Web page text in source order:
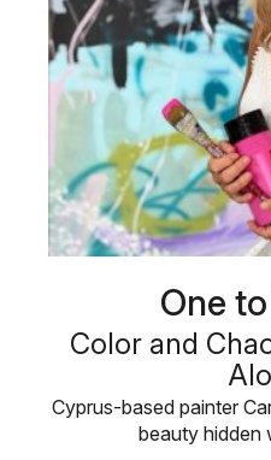
One
Color and
Cyprus-based painter
beauty hidden